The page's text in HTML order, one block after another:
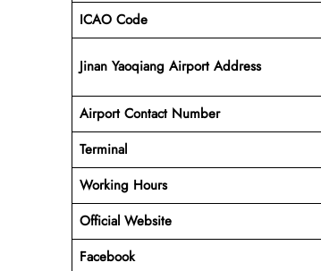
ICAO Code
Jinan Yaoqiang Airport Address
Airport Contact Number
Terminal
Working Hours
Official Website
Facebook